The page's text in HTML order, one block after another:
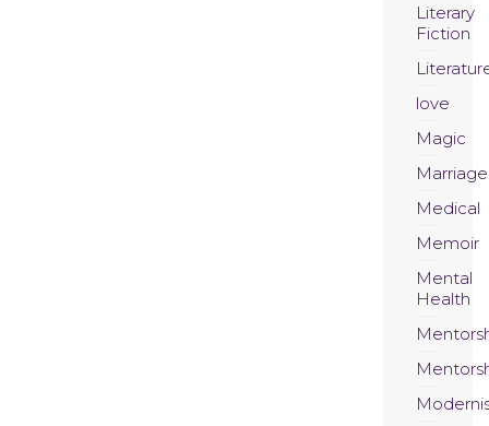
Literary
Fiction
love
Magic
Marriage
Medical
Memoir
Mental
Health